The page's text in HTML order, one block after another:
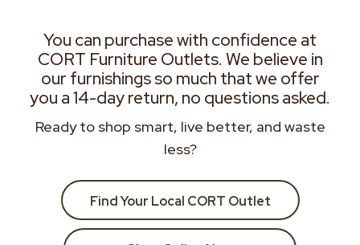
You can purchase with confidence at
CORT Furniture Outlets. We believe in
our furnishings so much that we offer
you a 14-day return, no questions asked.
Ready to shop smart, live better, and waste
less?
Find Your Local CORT Outlet